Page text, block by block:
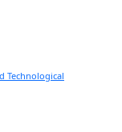
Technological